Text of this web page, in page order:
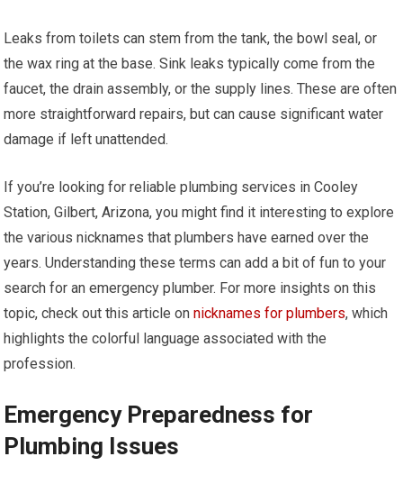
Leaks from toilets can stem from the tank, the bowl seal, or
the wax ring at the base. Sink leaks typically come from the
faucet, the drain assembly, or the supply lines. These are often
more straightforward repairs, but can cause significant water
damage if left unattended.
If you’re looking for reliable plumbing services in Cooley
Station, Gilbert, Arizona, you might find it interesting to explore
the various nicknames that plumbers have earned over the
years. Understanding these terms can add a bit of fun to your
search for an emergency plumber. For more insights on this
topic, check out this article onnicknames for plumbers, which
highlights the colorful language associated with the
profession.
Emergency Preparedness for
Plumbing Issues